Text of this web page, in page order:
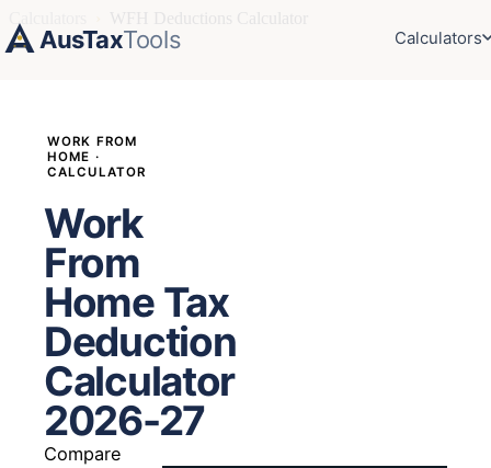
AusTaxTools Calculators
WORK FROM
HOME ·
CALCULATOR
Work
From
Home Tax
Deduction
Calculator
2026-27
Compare